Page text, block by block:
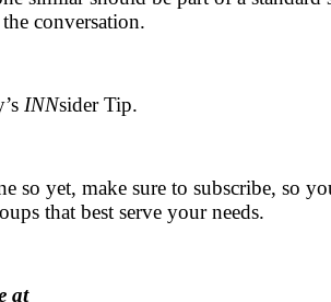
conversation.
INNsider Tip.
so yet, make sure to subscribe, so
that best serve your needs.
at